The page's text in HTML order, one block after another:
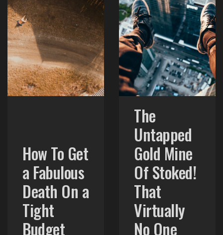
How To Get
a Fabulous
Death On a
Tight
The
Untapped
Gold Mine
Of Stoked!
That
Virtually